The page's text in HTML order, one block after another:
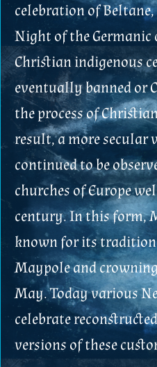
celebration of
Night of the
Christian indigenous
eventually banned or
the process of
result, a more secular
continued to be
churches of Europe
century. In this form,
known for its
Maypole and
May. Today various
celebrate
versions of these